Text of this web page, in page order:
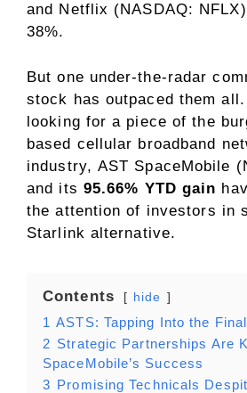
and Netflix (NASDAQ:
38%.
But one under-the-radar
stock has outpaced them
looking for a piece of the
based cellular broadband
industry, AST SpaceMobile
and its 95.66% YTD gain
the attention of investors in
Starlink alternative.
Contents hide
1 ASTS: Tapping Into the
2 Strategic Partnerships Are
SpaceMobile’s Success
3 Promising Technicals